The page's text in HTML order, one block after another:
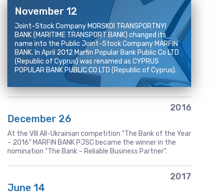
November 12
Joint-Stock Company MORSKOI TRANSPORTNYI
BANK (MARITIME TRANSPORT BANK) changed its
name into the Public Joint-Stock Company MARFIN
BANK. In April 2012 Marfin Popular Bank Public Co LTD
(Republic of Cyprus) was renamed as CYPRUS
POPULAR BANK PUBLIC CO LTD (Republic of Cyprus).
2016
December 26
At the VIII All-Ukrainian competition “The Bank of the Year
– 2016” MARFIN BANK PJSC became the winner in the
nomination “The Bank – Reliable Business Partner”.
2017
June 14